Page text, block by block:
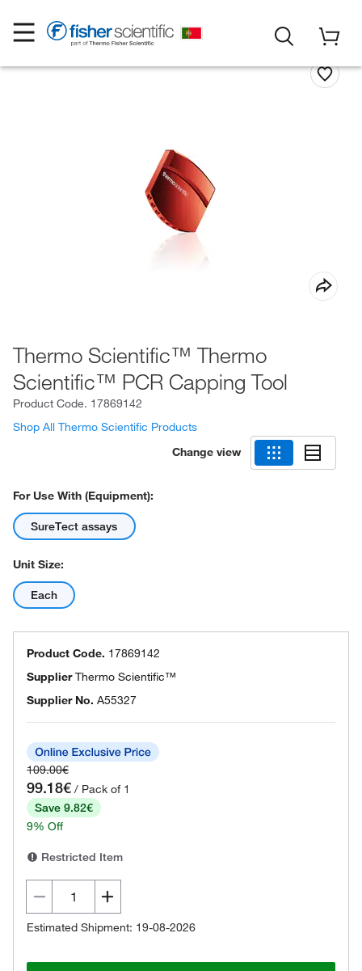
Thermo Scientific™ Thermo
Scientific™ PCR Capping Tool
Product Code. 17869142
Shop All Thermo Scientific Products
Change view
For Use With (Equipment):
SureTect assays
Unit Size:
Each
Product Code. 17869142
SupplierThermo Scientific™
Supplier No. A55327
109.00€
99.18€ / Pack of 1
Save 9.82€
9% Off
Restricted Item
Estimated Shipment: 19-08-2026